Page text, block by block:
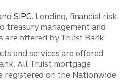
SIPC. Lending, financial risk
treasury management and
are offered by Truist Bank.
and services are offered
All Truist mortgage
registered on the Nationwide